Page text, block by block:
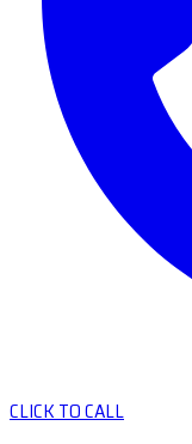
CLICK TO CALL